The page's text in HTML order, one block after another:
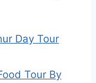
Day Tour
Tour By